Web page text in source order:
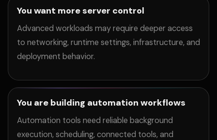
You want more server control
Advanced workloads may require deeper access
to networking, runtime settings, infrastructure, and
deployment behavior.
You are building automation workflows
Automation tools need reliable background
execution, scheduling, connected tools, and